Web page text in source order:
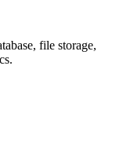
file storage,